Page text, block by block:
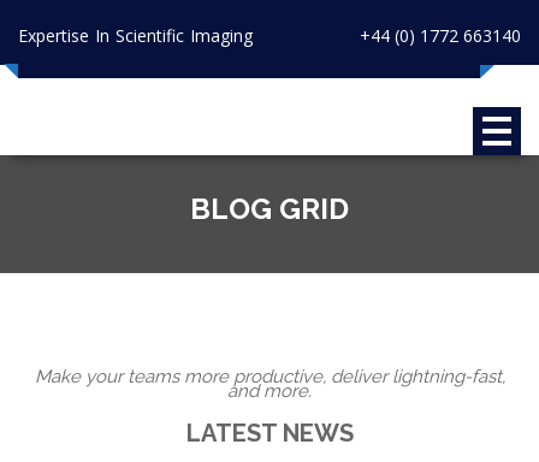
Expertise In Scientific Imaging +44 (0) 1772 663140
BLOG GRID
Make your teams more productive, deliver lightning-fast,
and more.
LATEST NEWS